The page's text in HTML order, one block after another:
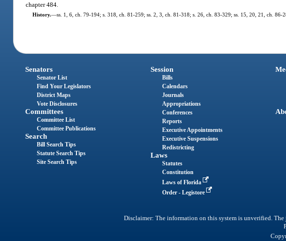
chapter 484.
History.—ss. 1, 6, ch. 79-194; s. 318, ch. 81-259; ss. 2, 3, ch. 81-318; s. 26, ch. 83-329; ss. 15, 20, 21, ch.
Senators
Senator List
Find Your Legislators
District Maps
Vote Disclosures
Committees
Committee List
Committee Publications
Search
Bill Search Tips
Statute Search Tips
Site Search Tips
Session
Bills
Calendars
Journals
Appropriations
Conferences
Reports
Executive Appointments
Executive Suspensions
Redistricting
Laws
Statutes
Constitution
Laws of Florida
Order - Legistore
Disclaimer: The information on this system is unverified.